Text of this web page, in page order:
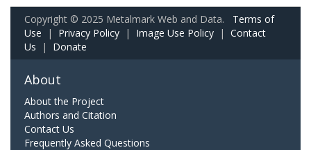
Copyright © 2025 Metalmark Web and Data. Terms of
Use | Privacy Policy | Image Use Policy | Contact
Us | Donate
About
About the Project
Authors and Citation
Contact Us
Frequently Asked Questions